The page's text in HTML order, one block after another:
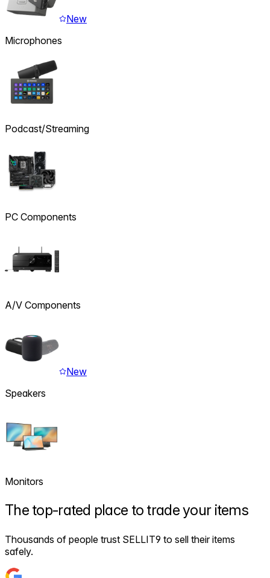
New
Microphones
Podcast/Streaming
PC Components
A/V Components
New
Speakers
Monitors
The top-rated place to trade your items
Thousands of people trust SELLIT9 to sell their items
safely.